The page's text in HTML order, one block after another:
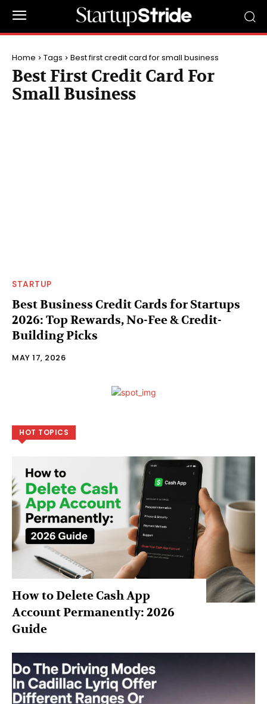
Home Tags Best first credit card for small business
Best First Credit Card For
Small Business
STARTUP
Best Business Credit Cards for Startups
2026: Top Rewards, No-Fee & Credit-
Building Picks
MAY 17, 2026
HOT TOPICS
How to Delete Cash App
Account Permanently: 2026
Guide